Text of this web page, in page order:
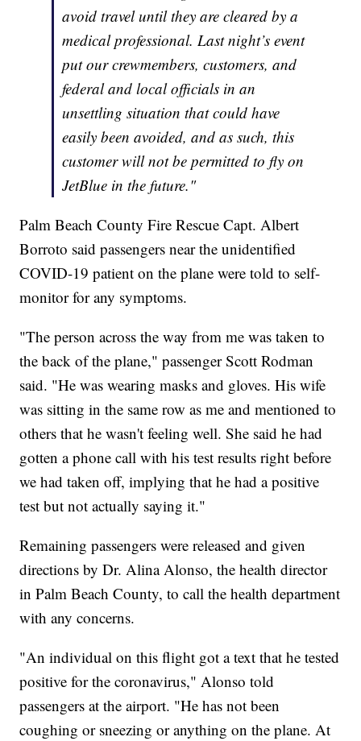
avoid travel until they are cleared by a
medical professional. Last night’s event
put our crewmembers, customers, and
federal and local officials in an
unsettling situation that could have
easily been avoided, and as such, this
customer will not be permitted to fly on
JetBlue in the future."
Palm Beach County Fire Rescue Capt. Albert
Borroto said passengers near the unidentified
COVID-19 patient on the plane were told to self-
monitor for any symptoms.
"The person across the way from me was taken to
the back of the plane," passenger Scott Rodman
said. "He was wearing masks and gloves. His wife
was sitting in the same row as me and mentioned to
others that he wasn't feeling well. She said he had
gotten a phone call with his test results right before
we had taken off, implying that he had a positive
test but not actually saying it."
Remaining passengers were released and given
directions by Dr. Alina Alonso, the health director
in Palm Beach County, to call the health department
with any concerns.
"An individual on this flight got a text that he tested
positive for the coronavirus," Alonso told
passengers at the airport. "He has not been
coughing or sneezing or anything on the plane. At